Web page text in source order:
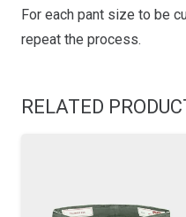
For each pant size to be
repeat the process.
RELATED